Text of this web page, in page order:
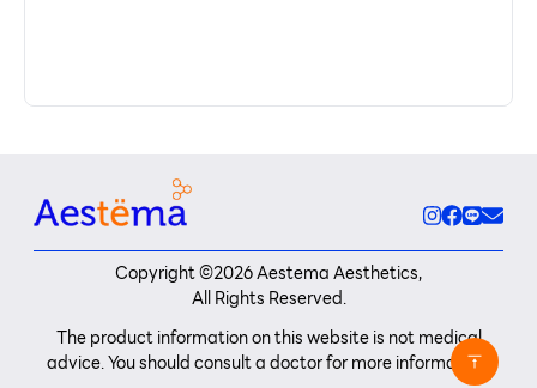
Copyright ©2026Aestema Aesthetics,
All Rights Reserved.
The product information on this website is not medical
advice. You should consult a doctor for more information.